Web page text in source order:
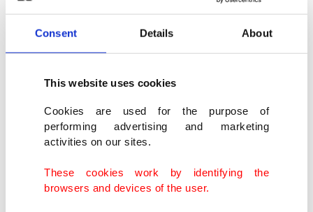
Consent Details About
This website uses cookies
Cookies are used for the purpose of
performing advertising and marketing
activities on our sites.
These cookies work by identifying the
browsers and devices of the user.
senator tells King Charles
Australia grants approval for world's
'largest' solar farm
recognition referendum
AUG 30, 2023